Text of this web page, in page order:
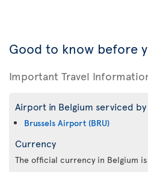
Good to know before
Important Travel
Airport in Belgium serviced by
Brussels Airport (BRU)
Currency
The official currency in Belgium is